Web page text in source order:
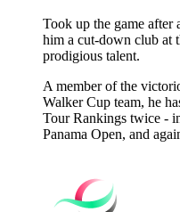
Took up the game after
him a cut-down club at
prodigious talent.
A member of the
Walker Cup team, he
Tour Rankings twice -
Panama Open, and